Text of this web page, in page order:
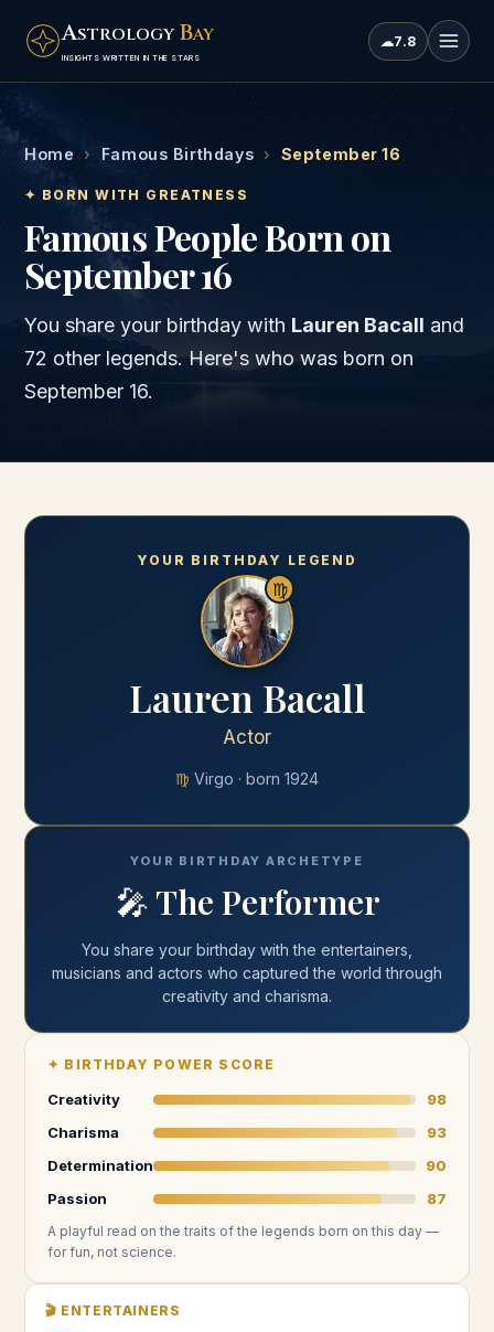
ASTROLOGY BAY
INSIGHTS WRITTEN IN THE STARS
☁7.8
Home › Famous Birthdays › September 16
✦ BORN WITH GREATNESS
Famous People Born on
September 16
You share your birthday with Lauren Bacall and
72 other legends. Here's who was born on
September 16.
YOUR BIRTHDAY LEGEND
♍
Lauren Bacall
Actor
♍ Virgo · born 1924
YOUR BIRTHDAY ARCHETYPE
🎤The Performer
You share your birthday withthe entertainers,
musicians and actors who captured the world through
creativity and charisma.
✦ BIRTHDAY POWER SCORE
Creativity
98
Charisma
93
Determination
90
Passion
87
A playful read on the traits of the legends born on this day —
for fun, not science.
🎬 ENTERTAINERS